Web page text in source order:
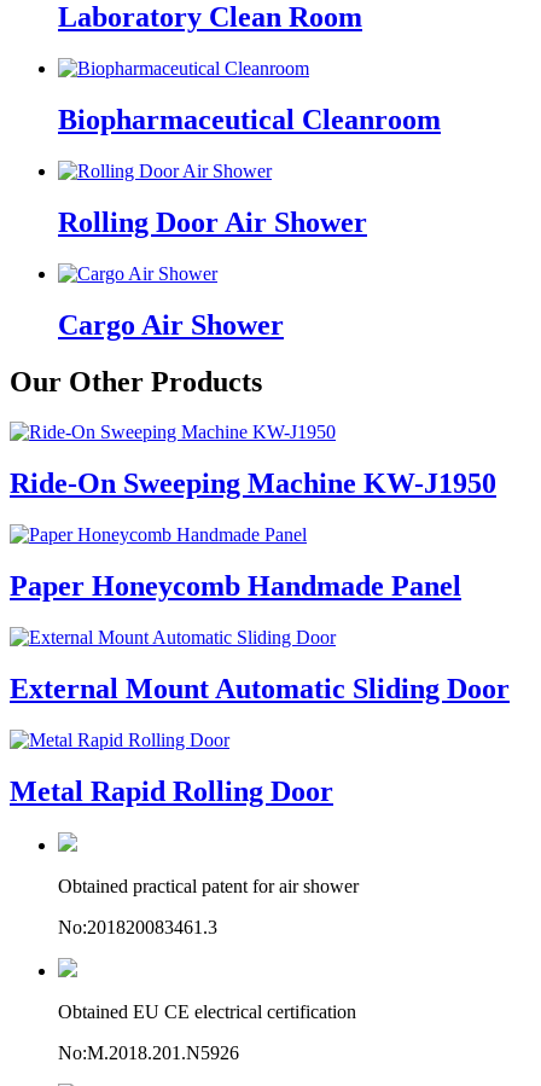
Laboratory Clean Room
Biopharmaceutical Cleanroom
Rolling Door Air Shower
Cargo Air Shower
Our Other Products
Ride-On Sweeping Machine KW-J1950
Paper Honeycomb Handmade Panel
External Mount Automatic Sliding Door
Metal Rapid Rolling Door
Obtained practical patent for air shower
No:201820083461.3
Obtained EU CE electrical certification
No:M.2018.201.N5926